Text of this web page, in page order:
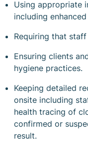
Using appropriate
including
Requiring that
Ensuring clients
hygiene practices.
Keeping detailed
onsite including
health tracing of
confirmed or
result.